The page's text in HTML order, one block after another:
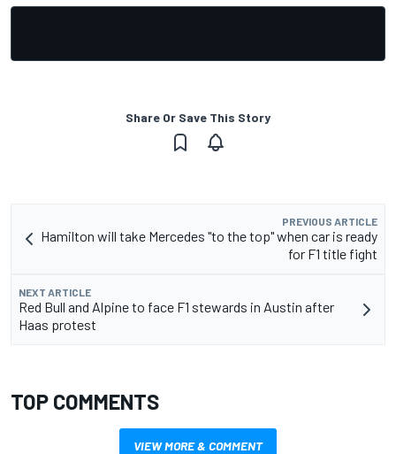
Share Or Save This Story
PREVIOUS ARTICLE
Hamilton will take Mercedes "to the top" when car is ready
for F1 title fight
NEXT ARTICLE
Red Bull and Alpine to face F1 stewards in Austin after
Haas protest
TOP COMMENTS
VIEW MORE & COMMENT